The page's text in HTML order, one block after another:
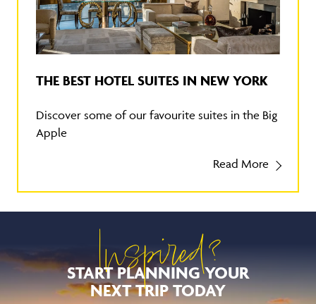
THE BEST HOTEL SUITES IN NEW YORK
Discover some of our favourite suites in the Big
Apple
Read More
Inspired?
START PLANNING YOUR
NEXT TRIP TODAY